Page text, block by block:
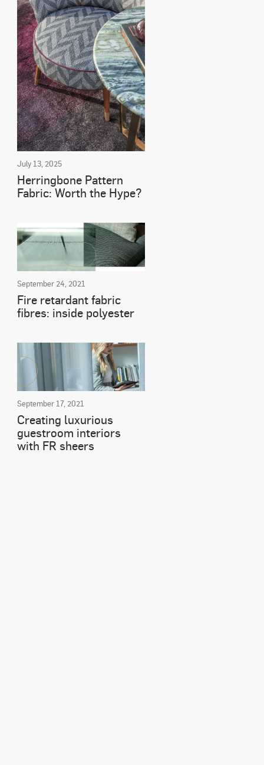
July 13, 2025
Herringbone Pattern
Fabric: Worth the Hype?
September 24, 2021
Fire retardant fabric
fibres: inside polyester
September 17, 2021
Creating luxurious
guestroom interiors
with FR sheers